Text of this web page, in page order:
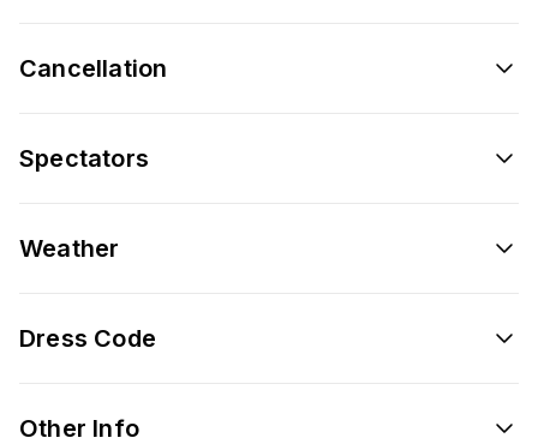
Cancellation
Spectators
Weather
Dress Code
Other Info